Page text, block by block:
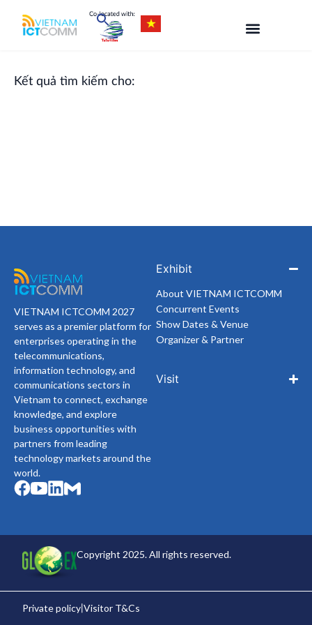
Kết quả tìm kiếm cho:
VIETNAM ICTCOMM 2027
serves as a premier platform for
enterprises operating in the
telecommunications,
information technology, and
communications sectors in
Vietnam to connect, exchange
knowledge, and explore
business opportunities with
partners from leading
technology markets around the
world.
Exhibit
About VIETNAM ICTCOMM
Concurrent Events
Show Dates & Venue
Organizer & Partner
Visit
Copyright 2025. All rights reserved.
Private policy Visitor T&Cs